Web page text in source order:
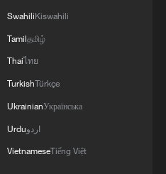
SwahiliKiswahili
Tamilதமிழ்
Thaiไทย
TurkishTürkçe
UkrainianУкраїнська
Urduاردو
VietnameseTiếng Việt